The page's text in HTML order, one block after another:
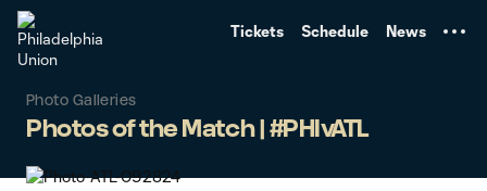
Tickets Schedule News
Photo Galleries
Photos of the Match | #PHIvATL